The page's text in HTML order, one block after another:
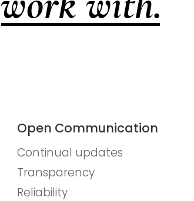
Open Communication
Continual updates
Transparency
Reliability